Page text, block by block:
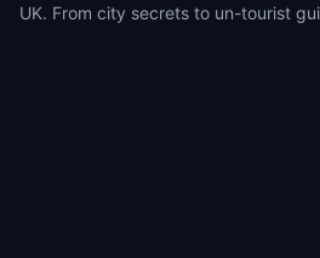
UK. From city secrets to un-tourist